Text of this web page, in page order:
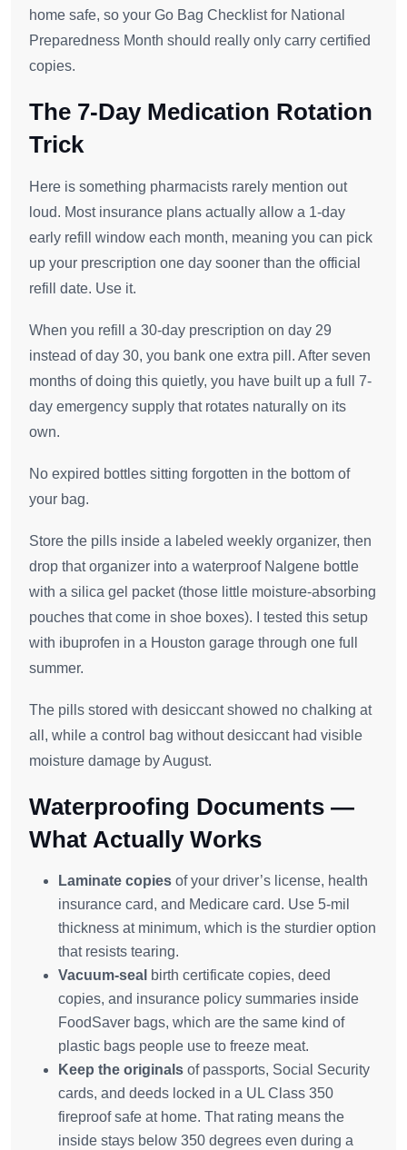
home safe, so your Go Bag Checklist for National
Preparedness Month should really only carry certified
copies.
The 7-Day Medication Rotation
Trick
Here is something pharmacists rarely mention out
loud. Most insurance plans actually allow a 1-day
early refill window each month, meaning you can pick
up your prescription one day sooner than the official
refill date. Use it.
When you refill a 30-day prescription on day 29
instead of day 30, you bank one extra pill. After seven
months of doing this quietly, you have built up a full 7-
day emergency supply that rotates naturally on its
own.
No expired bottles sitting forgotten in the bottom of
your bag.
Store the pills inside a labeled weekly organizer, then
drop that organizer into a waterproof Nalgene bottle
with a silica gel packet (those little moisture-absorbing
pouches that come in shoe boxes). I tested this setup
with ibuprofen in a Houston garage through one full
summer.
The pills stored with desiccant showed no chalking at
all, while a control bag without desiccant had visible
moisture damage by August.
Waterproofing Documents —
What Actually Works
Laminate copies of your driver’s license, health
insurance card, and Medicare card. Use 5-mil
thickness at minimum, which is the sturdier option
that resists tearing.
Vacuum-seal birth certificate copies, deed
copies, and insurance policy summaries inside
FoodSaver bags, which are the same kind of
plastic bags people use to freeze meat.
Keep the originals of passports, Social Security
cards, and deeds locked in a UL Class 350
fireproof safe at home. That rating means the
inside stays below 350 degrees even during a